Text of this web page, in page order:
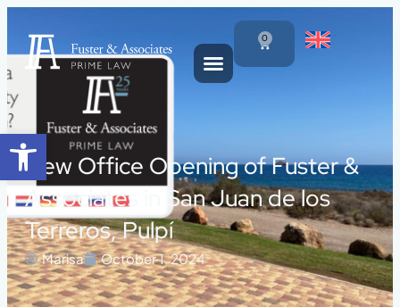
Open toolbar
0
New Office Opening of Fuster &
Associates in San Juan de los
Terreros, Pulpí
Marisa October 1, 2024